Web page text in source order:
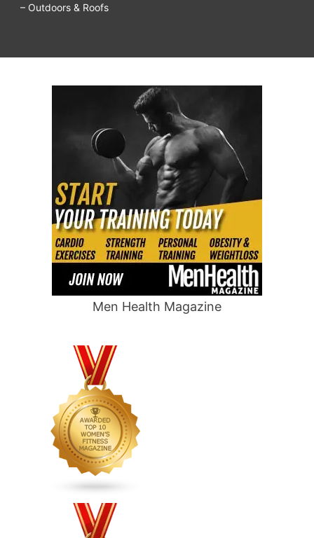
– Outdoors & Roofs
Men Health Magazine